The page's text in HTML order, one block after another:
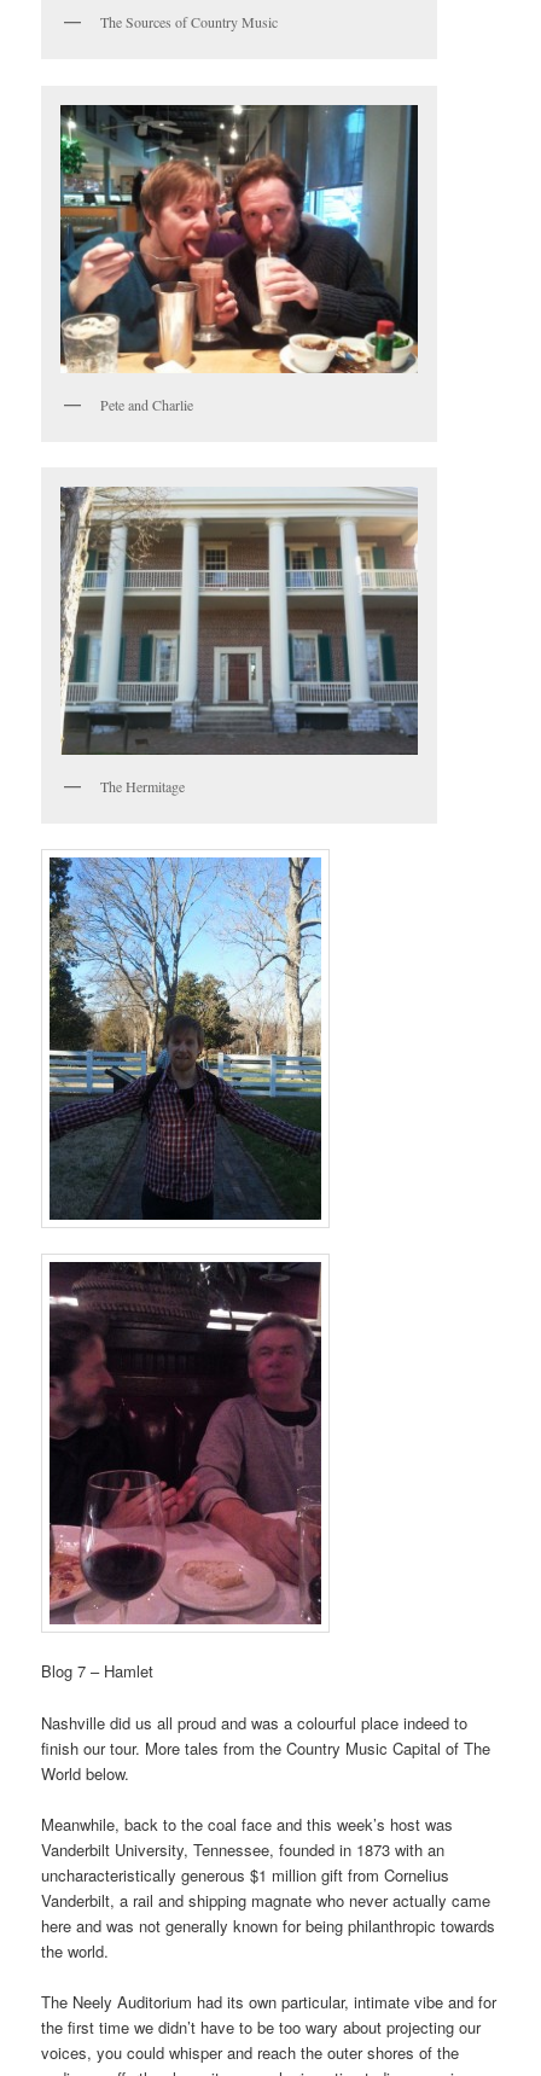
The Sources of Country Music
Pete and Charlie
The Hermitage
Blog 7 – Hamlet
Nashville did us all proud and was a colourful place indeed to
finish our tour. More tales from the Country Music Capital of The
World below.
Meanwhile, back to the coal face and this week’s host was
Vanderbilt University, Tennessee, founded in 1873 with an
uncharacteristically generous $1 million gift from Cornelius
Vanderbilt, a rail and shipping magnate who never actually came
here and was not generally known for being philanthropic towards
the world.
The Neely Auditorium had its own particular, intimate vibe and for
the first time we didn’t have to be too wary about projecting our
voices, you could whisper and reach the outer shores of the